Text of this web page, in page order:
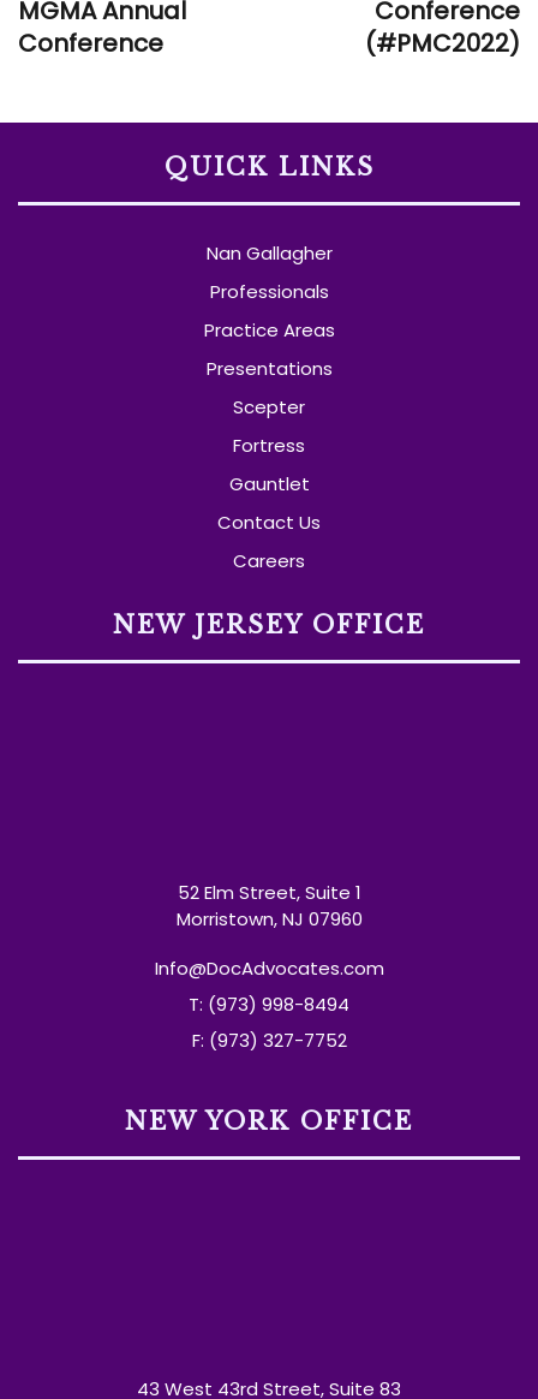
MGMA Annual
Conference
Conference
(#PMC2022)
QUICK LINKS
Nan Gallagher
Professionals
Practice Areas
Presentations
Scepter
Fortress
Gauntlet
Contact Us
Careers
NEW JERSEY OFFICE
52 Elm Street, Suite 1
Morristown, NJ 07960
Info@DocAdvocates.com
T: (973) 998-8494
F: (973) 327-7752
NEW YORK OFFICE
43 West 43rd Street, Suite 83